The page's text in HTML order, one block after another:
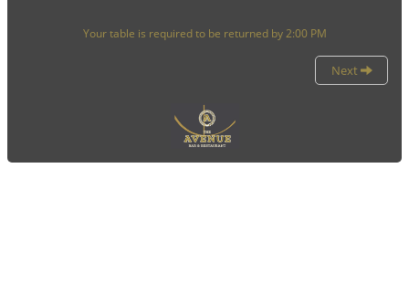
Your table is required to be returned by 2:00 PM
Next